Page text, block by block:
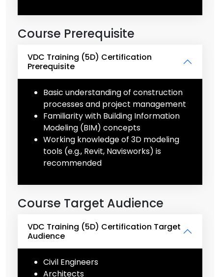
Course Prerequisite
VDC Training (5D) Certification
Prerequisite
Basic understanding of construction
processes and project management
Familiarity with Building Information
Modeling (BIM) concepts
Working knowledge of 3D modeling
tools (e.g., Revit, Navisworks) is
recommended
Course Target Audience
VDC Training (5D) Certification Target
Audience
Civil Engineers
Architects